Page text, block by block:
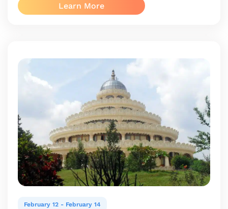
Learn More
February 12 - February 14